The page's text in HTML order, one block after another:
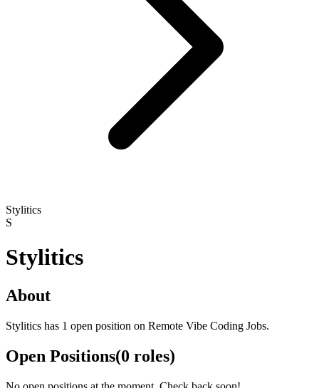
Stylitics
S
Stylitics
About
Stylitics has 1 open position on Remote Vibe Coding Jobs.
Open Positions(0 roles)